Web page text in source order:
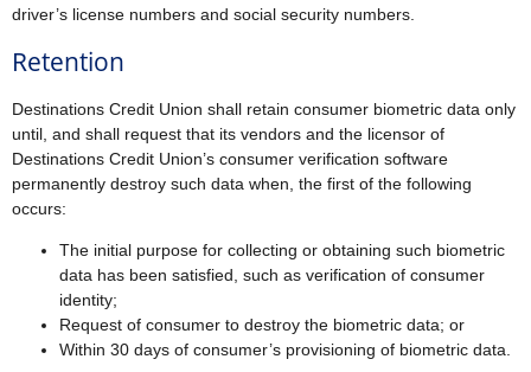
driver’s license numbers and social security numbers.
Retention
Destinations Credit Union shall retain consumer biometric data only
until, and shall request that its vendors and the licensor of
Destinations Credit Union’s consumer verification software
permanently destroy such data when, the first of the following
occurs:
The initial purpose for collecting or obtaining such biometric
data has been satisfied, such as verification of consumer
identity;
Request of consumer to destroy the biometric data; or
Within 30 days of consumer’s provisioning of biometric data.